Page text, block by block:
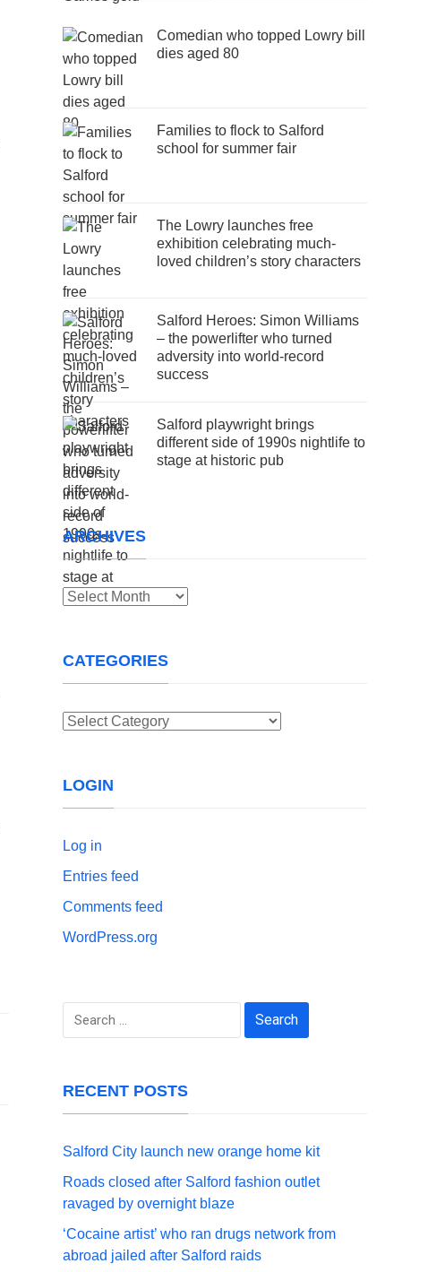
Comedian who topped Lowry bill
dies aged 80
Families to flock to Salford
school for summer fair
The Lowry launches free
exhibition celebrating much-
loved children’s story characters
Salford Heroes: Simon Williams
– the powerlifter who turned
adversity into world-record
success
Salford playwright brings
different side of 1990s nightlife to
stage at historic pub
ARCHIVES
Archives
CATEGORIES
Categories
LOGIN
Log in
Entries feed
Comments feed
WordPress.org
Search
RECENT POSTS
Salford City launch new orange home kit
Roads closed after Salford fashion outlet
ravaged by overnight blaze
‘Cocaine artist’ who ran drugs network from
abroad jailed after Salford raids